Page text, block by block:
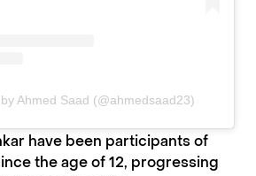
Ahmed Saad (@ahmedsaad23)
have been participants of
the age of 12, progressing